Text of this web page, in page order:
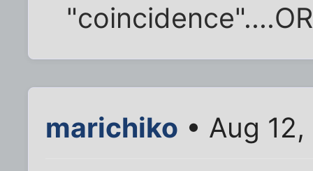
marichiko • Aug